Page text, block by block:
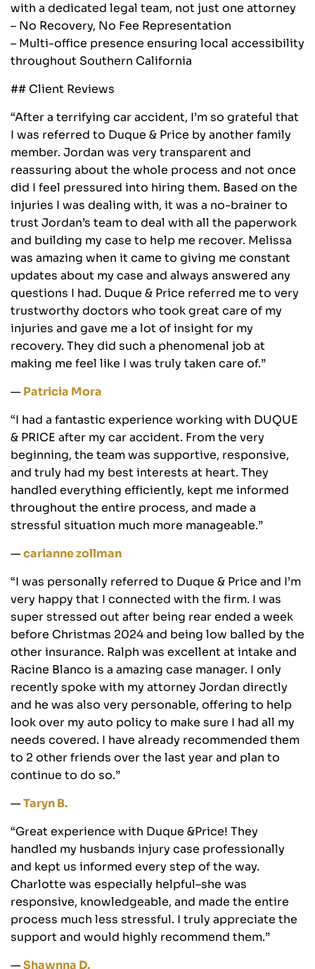
with a dedicated legal team, not just one attorney
– No Recovery, No Fee Representation
– Multi-office presence ensuring local accessibility
throughout Southern California
## Client Reviews
“After a terrifying car accident, I’m so grateful that
I was referred to Duque & Price by another family
member. Jordan was very transparent and
reassuring about the whole process and not once
did I feel pressured into hiring them. Based on the
injuries I was dealing with, it was a no-brainer to
trust Jordan’s team to deal with all the paperwork
and building my case to help me recover. Melissa
was amazing when it came to giving me constant
updates about my case and always answered any
questions I had. Duque & Price referred me to very
trustworthy doctors who took great care of my
injuries and gave me a lot of insight for my
recovery. They did such a phenomenal job at
making me feel like I was truly taken care of.”
—Patricia Mora
“I had a fantastic experience working with DUQUE
& PRICE after my car accident. From the very
beginning, the team was supportive, responsive,
and truly had my best interests at heart. They
handled everything efficiently, kept me informed
throughout the entire process, and made a
stressful situation much more manageable.”
—carianne zollman
“I was personally referred to Duque & Price and I’m
very happy that I connected with the firm. I was
super stressed out after being rear ended a week
before Christmas 2024 and being low balled by the
other insurance. Ralph was excellent at intake and
Racine Blanco is a amazing case manager. I only
recently spoke with my attorney Jordan directly
and he was also very personable, offering to help
look over my auto policy to make sure I had all my
needs covered. I have already recommended them
to 2 other friends over the last year and plan to
continue to do so.”
—Taryn B.
“Great experience with Duque &Price! They
handled my husbands injury case professionally
and kept us informed every step of the way.
Charlotte was especially helpful–she was
responsive, knowledgeable, and made the entire
process much less stressful. I truly appreciate the
support and would highly recommend them.”
—Shawnna D.